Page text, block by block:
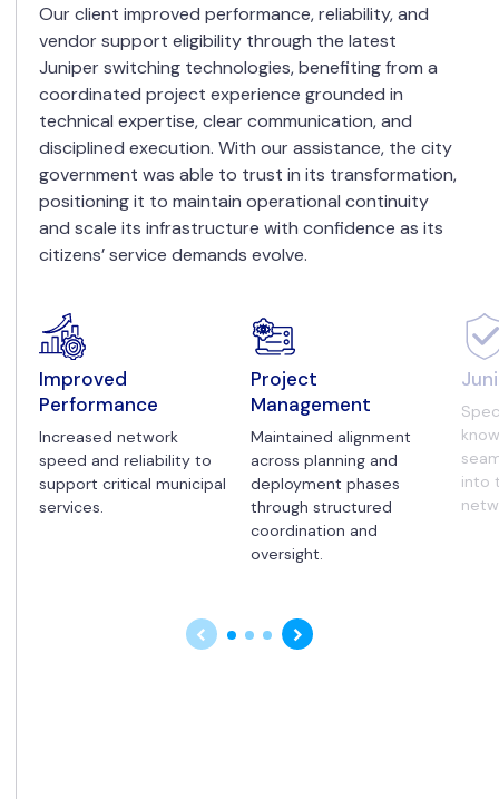
Our client improved performance, reliability, and
vendor support eligibility through the latest
Juniper switching technologies, benefiting from a
coordinated project experience grounded in
technical expertise, clear communication, and
disciplined execution. With our assistance, the city
government was able to trust in its transformation,
positioning it to maintain operational continuity
and scale its infrastructure with confidence as its
citizens’ service demands evolve.
Improved
Performance
Increased network
speed and reliability to
support critical municipal
services.
Project
Management
Maintained alignment
across planning and
deployment phases
through structured
coordination and
oversight.
into